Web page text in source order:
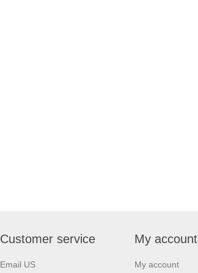
Customer service
Email US
My account
My account